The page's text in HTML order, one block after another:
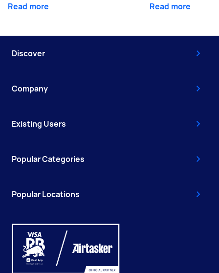
Read more Read more
Discover
Company
Existing Users
Popular Categories
Popular Locations